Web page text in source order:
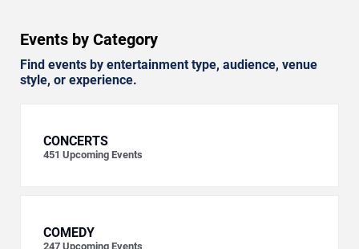
Events by Category
Find events by entertainment type, audience, venue
style, or experience.
CONCERTS
451 Upcoming Events
COMEDY
247 Upcoming Events